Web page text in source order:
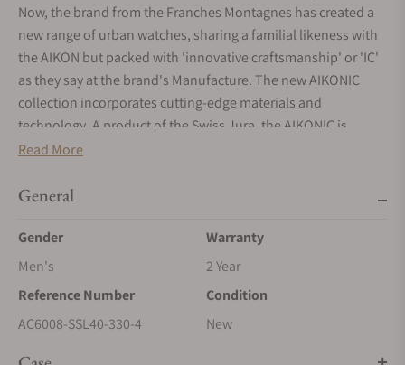
Now, the brand from the Franches Montagnes has created a
new range of urban watches, sharing a familial likeness with
the AIKON but packed with 'innovative craftsmanship' or 'IC'
as they say at the brand's Manufacture. The new AIKONIC
collection incorporates cutting-edge materials and
technology. A product of the Swiss Jura, the AIKONIC is
skilfully crafted at the company's Saignelégier Manufacture,
consistent with brand's ethos, delivers accessible excellence.
familial likeness with the AIKON, this new collection
incorporates 'innovative craftsmanship'. This term,
Read More
General
Gender
Men's
Warranty
2 Year
Reference Number
AC6008-SSL40-330-4
Condition
New